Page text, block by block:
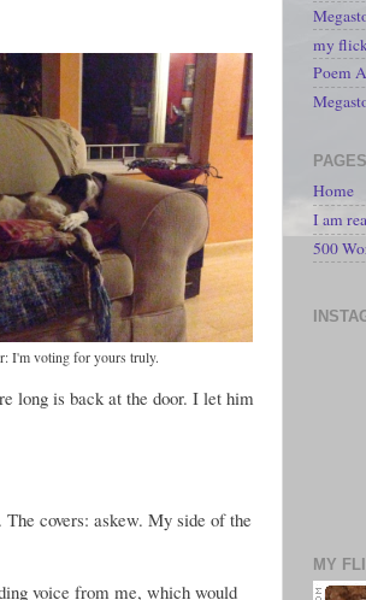
I'm voting for yours truly.
long is back at the door. I let him
covers: askew. My side of the
voice from me, which would
my
Poem
PAGES
Home
I am
500
MY